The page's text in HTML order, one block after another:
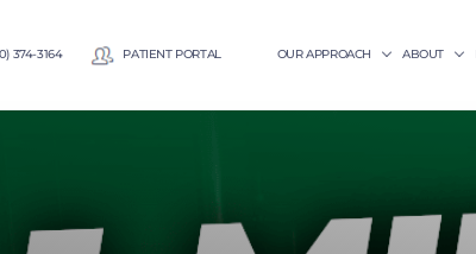
374-3164 PATIENT PORTAL OUR APPROACH ABOUT